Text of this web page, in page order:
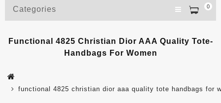
0
Categories
Functional 4825 Christian Dior AAA Quality Tote-
Handbags For Women
functional 4825 christian dior aaa quality tote handbags for